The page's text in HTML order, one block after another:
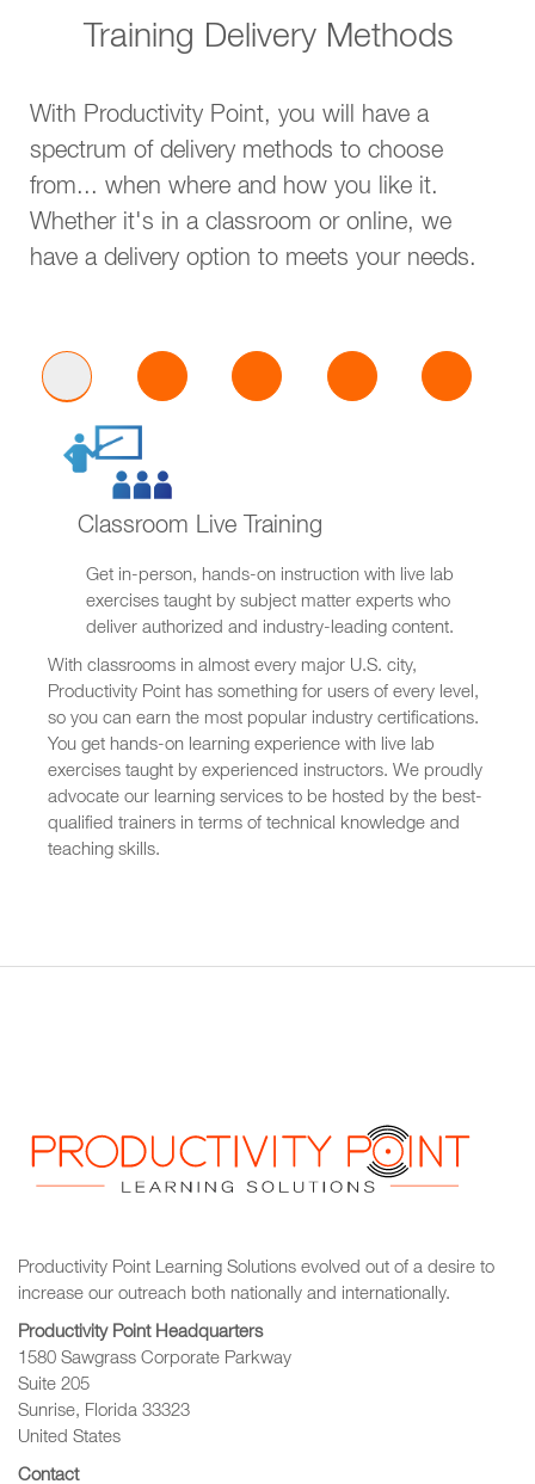
Training Delivery Methods
With Productivity Point, you will have a
spectrum of delivery methods to choose
from... when where and how you like it.
Whether it's in a classroom or online, we
have a delivery option to meets your needs.
Classroom Live Training
Get in-person, hands-on instruction with live lab
exercises taught by subject matter experts who
deliver authorized and industry-leading content.
With classrooms in almost every major U.S. city,
Productivity Point has something for users of every level,
so you can earn the most popular industry certifications.
You get hands-on learning experience with live lab
exercises taught by experienced instructors. We proudly
advocate our learning services to be hosted by the best-
qualified trainers in terms of technical knowledge and
teaching skills.
Productivity Point Learning Solutions evolved out of a desire to
increase our outreach both nationally and internationally.
Productivity Point Headquarters
1580 Sawgrass Corporate Parkway
Suite 205
Sunrise, Florida 33323
United States
Contact